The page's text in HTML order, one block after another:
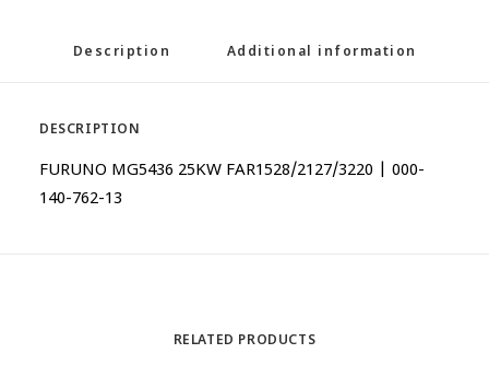
Description Additional information
DESCRIPTION
FURUNO MG5436 25KW FAR1528/2127/3220 | 000-
140-762-13
RELATED PRODUCTS